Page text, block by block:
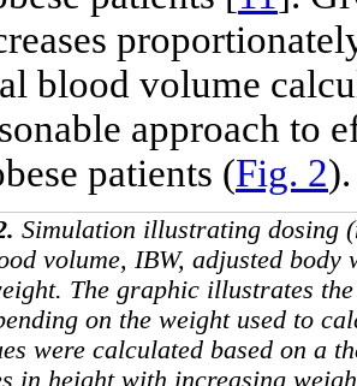
blood volume
approach to
patients (Fig. 2).
Simulation illustrating dosing
volume, IBW, adjusted body
The graphic illustrates
on the weight used to
were calculated based on a
in height with increasing